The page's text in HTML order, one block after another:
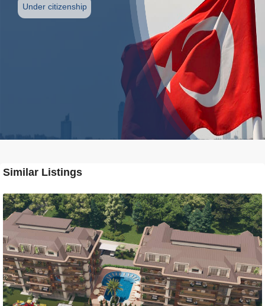
Under citizenship
Similar Listings